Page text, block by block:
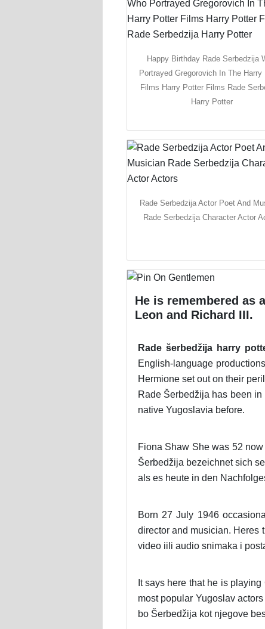
Happy Birthday Rade Serbedzija
Portrayed Gregorovich In The Harry
Films Harry Potter Films Rade
Harry Potter
Rade Serbedzija Actor Poet And
Rade Serbedzija Character Actor
He is remembered as
Leon and Richard III.
Rade šerbedžija harry
English-language
Hermione set out on their
Rade Šerbedžija has been
native Yugoslavia before.
Fiona Shaw She was 52
Šerbedžija bezeichnet sich
als es heute in den
Born 27 July 1946
director and musician. Heres
video iili audio snimaka i
It says here that he is
most popular Yugoslav
bo Šerbedžija kot njegove